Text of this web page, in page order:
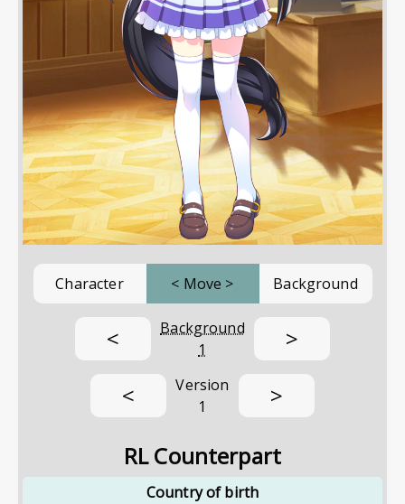
Character < Move > Background
<
Background
1
>
<
Version
1
>
RL Counterpart
Country of birth